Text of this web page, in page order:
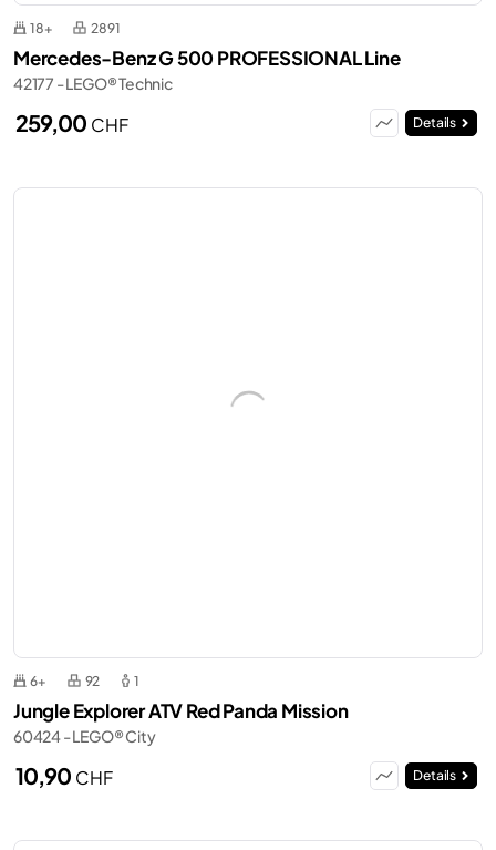
18+ 2891
Mercedes-Benz G 500 PROFESSIONAL Line
42177 - LEGO® Technic
259,00 CHF Details
6+ 92 1
Jungle Explorer ATV Red Panda Mission
60424 - LEGO® City
10,90 CHF Details